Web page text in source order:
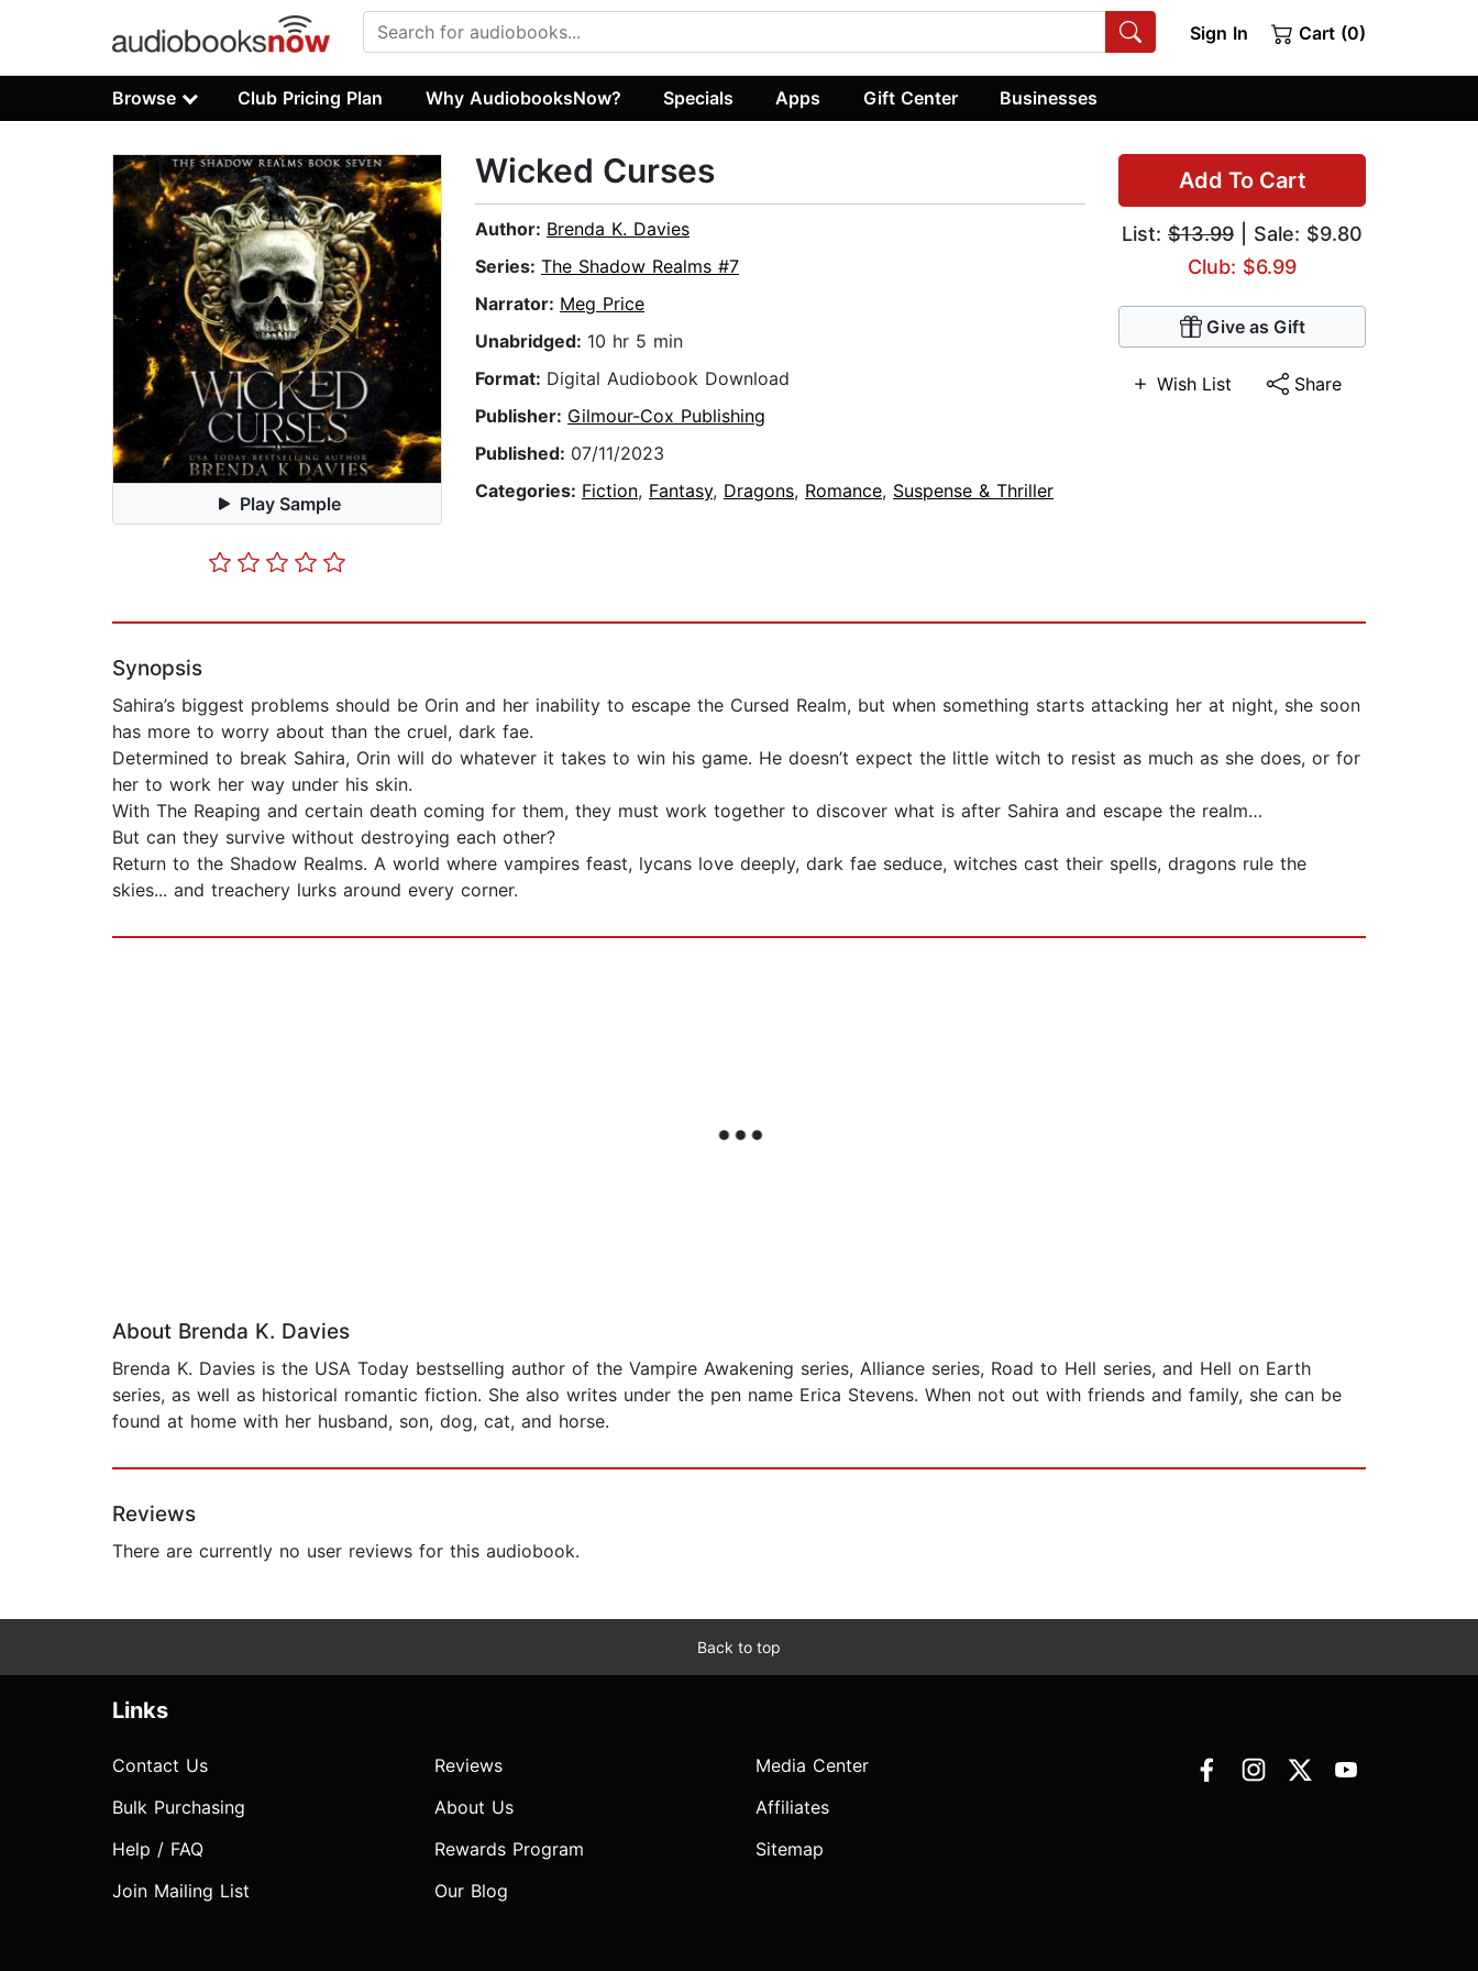
Sign In Cart (0)
Browse Club Pricing Plan Why AudiobooksNow? Specials Apps Gift Center Businesses
Play Sample
Add To Cart
List: $13.99 | Sale: $9.80
Club: $6.99
Give as Gift
Wish List Share
Wicked Curses
Author: Brenda K. Davies
Series: The Shadow Realms #7
Narrator: Meg Price
Unabridged: 10 hr 5 min
Format: Digital Audiobook Download
Publisher: Gilmour-Cox Publishing
Published: 07/11/2023
Categories: Fiction, Fantasy, Dragons, Romance, Suspense & Thriller
Synopsis
Sahira’s biggest problems should be Orin and her inability to escape the Cursed Realm, but when something starts attacking her at night, she soon
has more to worry about than the cruel, dark fae.
Determined to break Sahira, Orin will do whatever it takes to win his game. He doesn’t expect the little witch to resist as much as she does, or for
her to work her way under his skin.
With The Reaping and certain death coming for them, they must work together to discover what is after Sahira and escape the realm…
But can they survive without destroying each other?
Return to the Shadow Realms. A world where vampires feast, lycans love deeply, dark fae seduce, witches cast their spells, dragons rule the
skies... and treachery lurks around every corner.
About Brenda K. Davies
Brenda K. Davies is the USA Today bestselling author of the Vampire Awakening series, Alliance series, Road to Hell series, and Hell on Earth
series, as well as historical romantic fiction. She also writes under the pen name Erica Stevens. When not out with friends and family, she can be
found at home with her husband, son, dog, cat, and horse.
Reviews
There are currently no user reviews for this audiobook.
Back to top
Links
Contact Us
Bulk Purchasing
Help / FAQ
Join Mailing List
Reviews
About Us
Rewards Program
Our Blog
Media Center
Affiliates
Sitemap